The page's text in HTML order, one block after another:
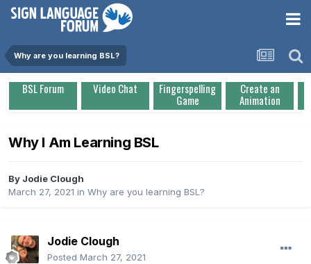
Why are you learning BSL?
BSL Forum Video Chat Fingerspelling
Game
Create an
Animation
Why I Am Learning BSL
By Jodie Clough
March 27, 2021 in Why are you learning BSL?
Jodie Clough
Posted March 27, 2021